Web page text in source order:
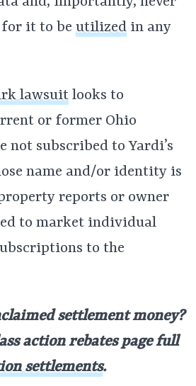
for it to be utilized in any
lawsuit looks to
or former Ohio
not subscribed to Yardi’s
name and/or identity is
reports or owner
to market individual
to the
settlement money?
action rebates page full
settlements.